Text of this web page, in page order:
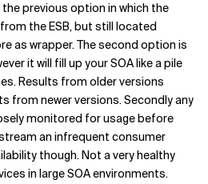
previous option in which the
the ESB, but still located
as wrapper. The second option is
it will fill up your SOA like a pile
Results from older versions
from newer versions. Secondly any
monitored for usage before
an infrequent consumer
though. Not a very healthy
in large SOA environments.